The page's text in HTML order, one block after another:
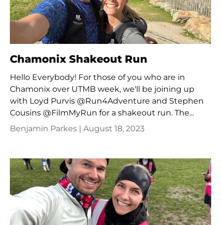
Chamonix Shakeout Run
Hello Everybody! For those of you who are in
Chamonix over UTMB week, we'll be joining up
with Loyd Purvis @Run4Adventure and Stephen
Cousins @FilmMyRun for a shakeout run. The...
Benjamin Parkes | August 18, 2023